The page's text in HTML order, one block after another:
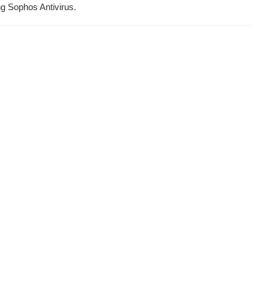
Sophos Antivirus.